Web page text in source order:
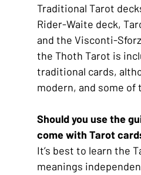
Traditional Tarot
Rider-Waite deck,
and the Visconti-
the Thoth Tarot is
traditional cards,
modern, and some of
Should you use the
come with Tarot
It’s best to learn the
meanings